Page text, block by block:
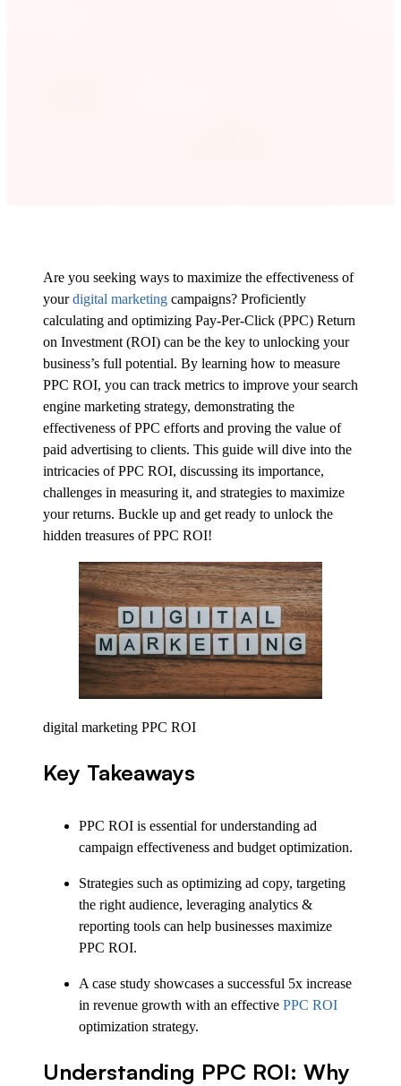
Are you seeking ways to maximize the effectiveness of
yourdigital marketing campaigns? Proficiently
calculating and optimizing Pay-Per-Click (PPC) Return
on Investment (ROI) can be the key to unlocking your
business’s full potential. By learning how to measure
PPC ROI, you can track metrics to improve your search
engine marketing strategy, demonstrating the
effectiveness of PPC efforts and proving the value of
paid advertising to clients. This guide will dive into the
intricacies of PPC ROI, discussing its importance,
challenges in measuring it, and strategies to maximize
your returns. Buckle up and get ready to unlock the
hidden treasures of PPC ROI!
digital marketing PPC ROI
Key Takeaways
PPC ROI is essential for understanding ad
campaign effectiveness and budget optimization.
Strategies such as optimizing ad copy, targeting
the right audience, leveraging analytics &
reporting tools can help businesses maximize
PPC ROI.
A case study showcases a successful 5x increase
in revenue growth with an effective PPC ROI
optimization strategy.
Understanding PPC ROI: Why